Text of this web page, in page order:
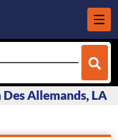
Allemands, LA